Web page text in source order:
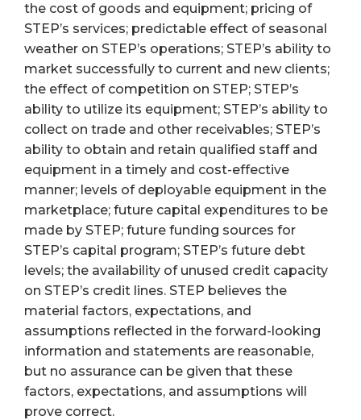
the cost of goods and equipment; pricing of
STEP’s services; predictable effect of seasonal
weather on STEP’s operations; STEP’s ability to
market successfully to current and new clients;
the effect of competition on STEP; STEP’s
ability to utilize its equipment; STEP’s ability to
collect on trade and other receivables; STEP’s
ability to obtain and retain qualified staff and
equipment in a timely and cost-effective
manner; levels of deployable equipment in the
marketplace; future capital expenditures to be
made by STEP; future funding sources for
STEP’s capital program; STEP’s future debt
levels; the availability of unused credit capacity
on STEP’s credit lines. STEP believes the
material factors, expectations, and
assumptions reflected in the forward-looking
information and statements are reasonable,
but no assurance can be given that these
factors, expectations, and assumptions will
prove correct.